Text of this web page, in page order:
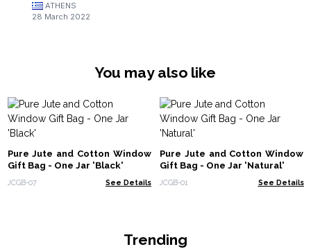
ATHENS
28 March 2022
You may also like
Pure Jute and Cotton Window
Gift Bag - One Jar 'Black'
JCGB-07 See Details
Pure Jute and Cotton Window
Gift Bag - One Jar 'Natural'
JCGB-01 See Details
Trending